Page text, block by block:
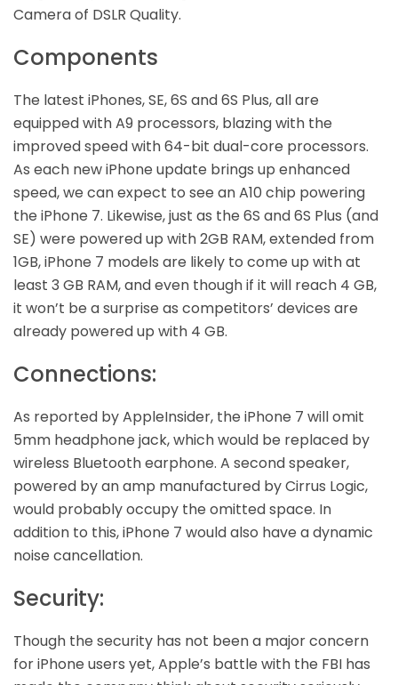
Camera of DSLR Quality.
Components
The latest iPhones, SE, 6S and 6S Plus, all are
equipped with A9 processors, blazing with the
improved speed with 64-bit dual-core processors.
As each new iPhone update brings up enhanced
speed, we can expect to see an A10 chip powering
the iPhone 7. Likewise, just as the 6S and 6S Plus (and
SE) were powered up with 2GB RAM, extended from
1GB, iPhone 7 models are likely to come up with at
least 3 GB RAM, and even though if it will reach 4 GB,
it won’t be a surprise as competitors’ devices are
already powered up with 4 GB.
Connections:
As reported by AppleInsider, the iPhone 7 will omit
5mm headphone jack, which would be replaced by
wireless Bluetooth earphone. A second speaker,
powered by an amp manufactured by Cirrus Logic,
would probably occupy the omitted space. In
addition to this, iPhone 7 would also have a dynamic
noise cancellation.
Security:
Though the security has not been a major concern
for iPhone users yet, Apple’s battle with the FBI has